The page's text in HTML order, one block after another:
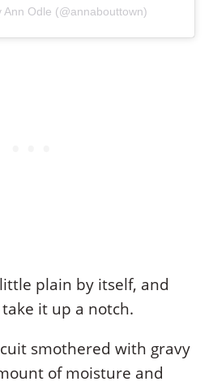
Ann Odle (@annabouttown)
plain by itself, and
it up a notch.
smothered with gravy
of moisture and